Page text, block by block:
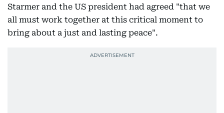
Starmer and the US president had agreed "that we
all must work together at this critical moment to
bring about a just and lasting peace".